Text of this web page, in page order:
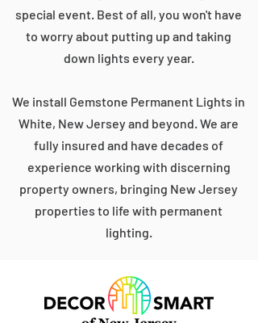
special event. Best of all, you won't have
to worry about putting up and taking
down lights every year.
We install Gemstone Permanent Lights in
White, New Jersey and beyond. We are
fully insured and have decades of
experience working with discerning
property owners, bringing New Jersey
properties to life with permanent
lighting.